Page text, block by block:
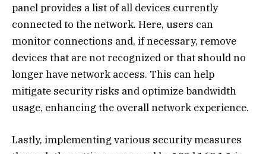
panel provides a list of all devices currently
connected to the network. Here, users can
monitor connections and, if necessary, remove
devices that are not recognized or that should no
longer have network access. This can help
mitigate security risks and optimize bandwidth
usage, enhancing the overall network experience.
Lastly, implementing various security measures